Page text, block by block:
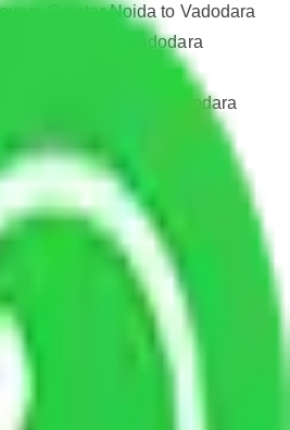
Greater Noida to Vadodara
Kanpur to Vadodara
Agra to Vadodara
Coimbatore to Vadodara
Patna to Vadodara